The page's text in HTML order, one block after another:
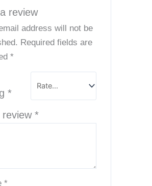
review
address will not be
Required fields are
*
*
review*
*